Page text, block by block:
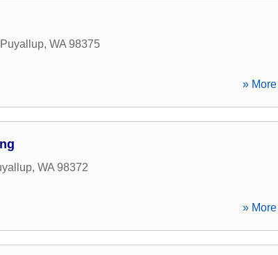
Puyallup, WA 98375
»
, WA 98372
»